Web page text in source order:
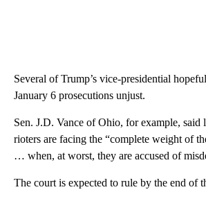
Several of Trump’s vice-presidential
January 6 prosecutions unjust.
Sen. J.D. Vance of Ohio, for example, said
rioters are facing the “complete weight of
… when, at worst, they are accused of
The court is expected to rule by the end of